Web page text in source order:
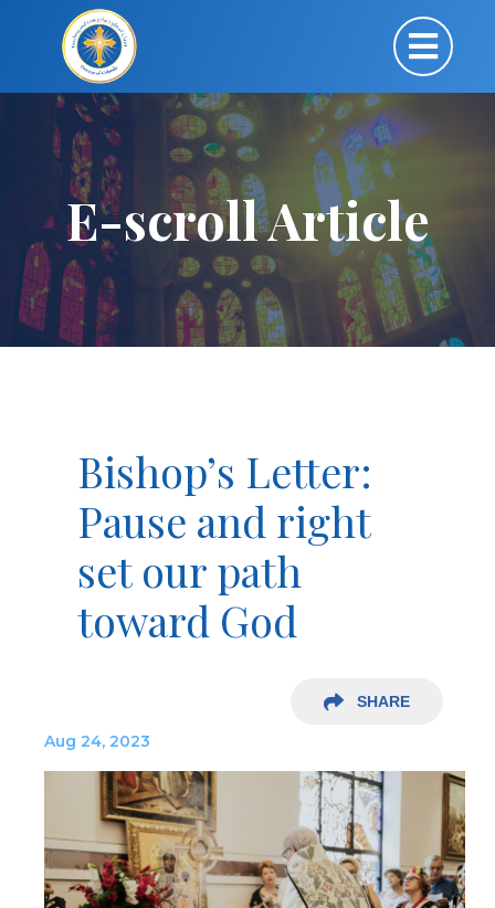
E-scroll Article
Bishop’s Letter:
Pause and right
set our path
toward God
SHARE
Aug 24, 2023